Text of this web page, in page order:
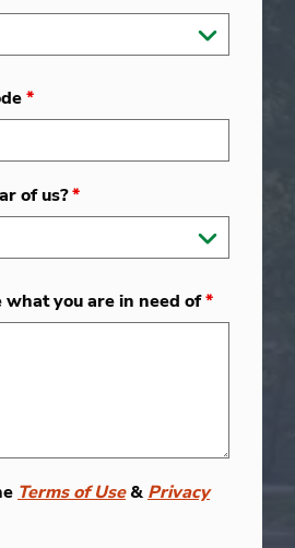
*
of us?*
what you are in need of*
Terms of Use& Privacy